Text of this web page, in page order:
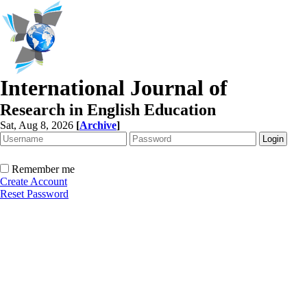
International Journal of
Research in English Education
Sat, Aug 8, 2026 [Archive]
Remember me
Create Account
Reset Password